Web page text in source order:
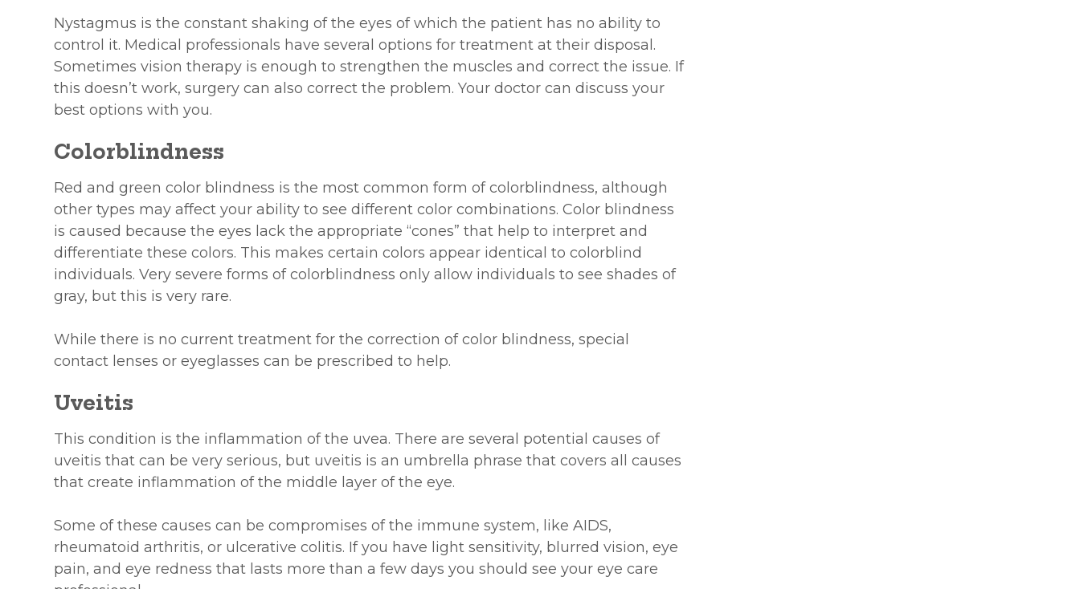
Nystagmus is the constant shaking of the eyes of which the patient has no ability to
control it. Medical professionals have several options for treatment at their disposal.
Sometimes vision therapy is enough to strengthen the muscles and correct the issue. If
this doesn’t work, surgery can also correct the problem. Your doctor can discuss your
best options with you.
Colorblindness
Red and green color blindness is the most common form of colorblindness, although
other types may affect your ability to see different color combinations. Color blindness
is caused because the eyes lack the appropriate “cones” that help to interpret and
differentiate these colors. This makes certain colors appear identical to colorblind
individuals. Very severe forms of colorblindness only allow individuals to see shades of
gray, but this is very rare.
While there is no current treatment for the correction of color blindness, special
contact lenses or eyeglasses can be prescribed to help.
Uveitis
This condition is the inflammation of the uvea. There are several potential causes of
uveitis that can be very serious, but uveitis is an umbrella phrase that covers all causes
that create inflammation of the middle layer of the eye.
Some of these causes can be compromises of the immune system, like AIDS,
rheumatoid arthritis, or ulcerative colitis. If you have light sensitivity, blurred vision, eye
pain, and eye redness that lasts more than a few days you should see your eye care